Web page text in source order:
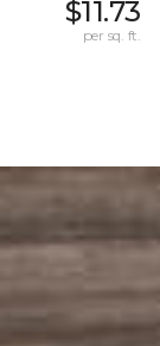
$11.73
per sq. ft.